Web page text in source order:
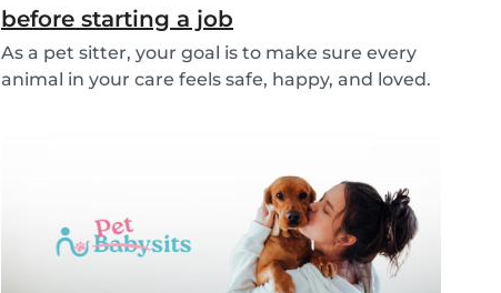
before starting a job
As a pet sitter, your goal is to make sure every
animal in your care feels safe, happy, and loved.